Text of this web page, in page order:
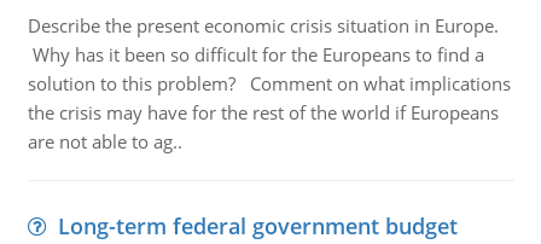
Describe the present economic crisis situation in Europe.
Why has it been so difficult for the Europeans to find a
solution to this problem? Comment on what implications
the crisis may have for the rest of the world if Europeans
are not able to ag..
Long-term federal government budget